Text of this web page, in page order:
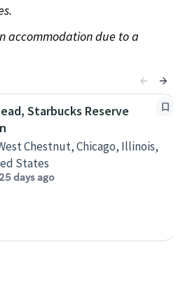
accommodation due to a
Starbucks Reserve
Chestnut, Chicago, Illinois,
States
days ago